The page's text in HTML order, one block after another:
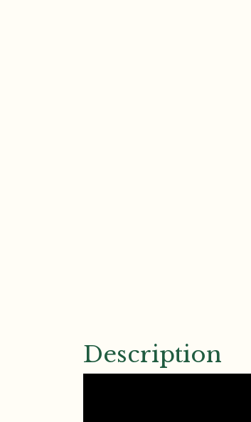
Description